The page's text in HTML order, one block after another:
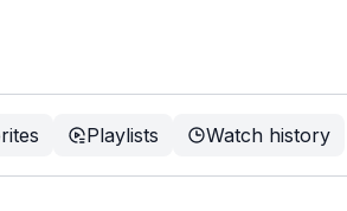
Playlists Watch history